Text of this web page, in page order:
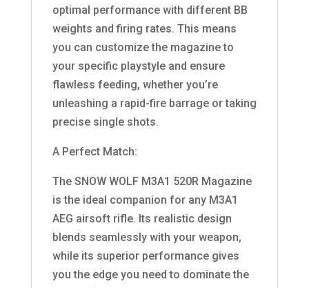
optimal performance with different BB
weights and firing rates. This means
you can customize the magazine to
your specific playstyle and ensure
flawless feeding, whether you’re
unleashing a rapid-fire barrage or taking
precise single shots.
A Perfect Match:
The SNOW WOLF M3A1 520R Magazine
is the ideal companion for any M3A1
AEG airsoft rifle. Its realistic design
blends seamlessly with your weapon,
while its superior performance gives
you the edge you need to dominate the